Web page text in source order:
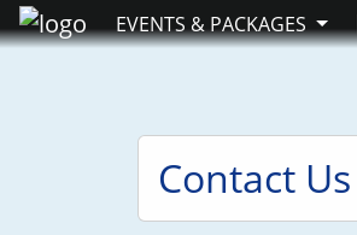
EVENTS & PACKAGES
Contact Us